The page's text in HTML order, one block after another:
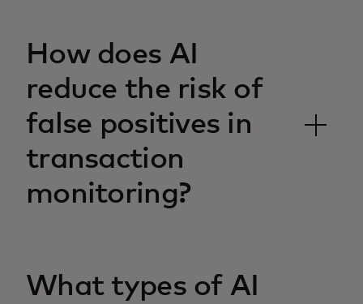
How does AI
reduce the risk of
false positives in
transaction
monitoring?
What types of AI